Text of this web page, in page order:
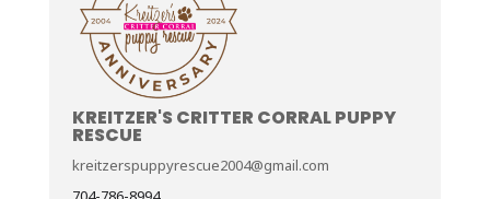
KREITZER'S CRITTER CORRAL PUPPY
RESCUE
kreitzerspuppyrescue2004@gmail.com